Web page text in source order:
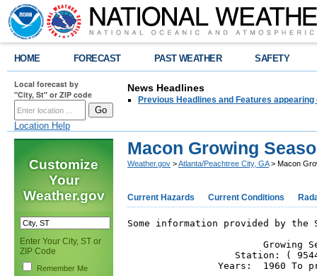
HOME FORECAST PAST WEATHER SAFETY
Local forecast by
"City, St" or ZIP code
Location Help
News Headlines
Previous Headlines and Features appearing
Customize
Your
Weather.gov
Enter Your City, ST or
ZIP Code
Remember Me
Macon Growing
Weather.gov >Atlanta/Peachtree City, GA> Macon
Current Hazards Current Conditions
Some information provided by
Growing
Station:
Years:  1960 To